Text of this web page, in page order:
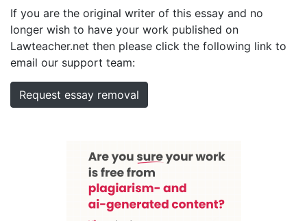
If you are the original writer of this essay and no
longer wish to have your work published on
Lawteacher.net then please click the following link to
email our support team:
Request essay removal